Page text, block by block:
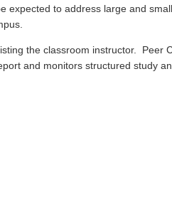
expected to address large and
the classroom instructor. Peer
and monitors structured study